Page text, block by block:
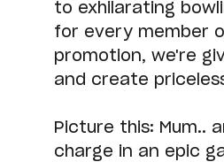
to exhilarating
for every member
promotion, we're
and create
Picture this: Mum..
charge in an epic